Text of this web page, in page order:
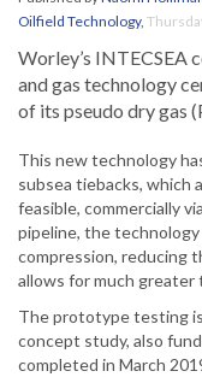
Oilfield Technology,
Worley’s INTECSEA
and gas technology
of its pseudo dry gas
This new technology
subsea tiebacks, which
feasible, commercially
pipeline, the
compression, reducing
allows for much greater
The prototype testing
concept study, also
completed in March